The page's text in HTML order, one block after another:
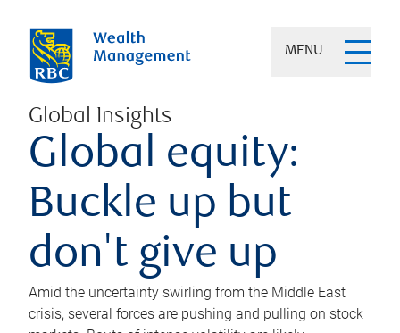
MENU
Global Insights
Global equity:
Buckle up but
don't give up
Amid the uncertainty swirling from the Middle East
crisis, several forces are pushing and pulling on stock